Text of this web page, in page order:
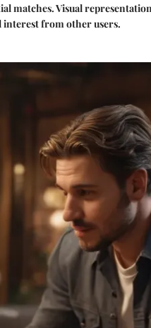
matches. Visual
from other users.